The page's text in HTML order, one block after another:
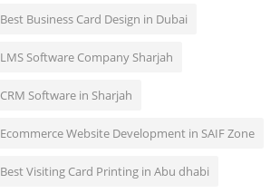
Best Business Card Design in Dubai
LMS Software Company Sharjah
CRM Software in Sharjah
Ecommerce Website Development in SAIF Zone
Best Visiting Card Printing in Abu dhabi